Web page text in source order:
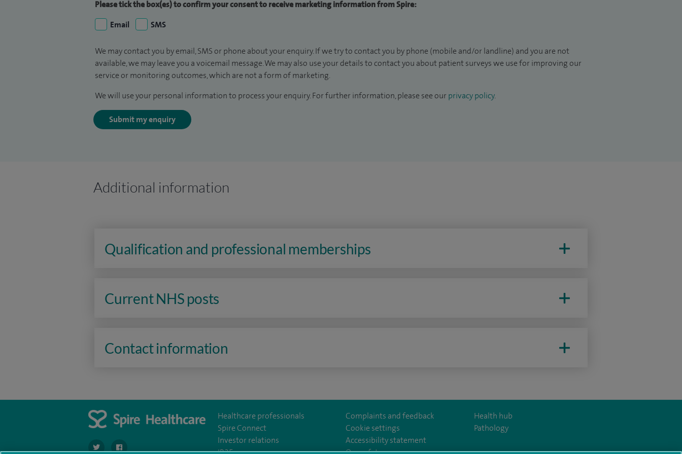
Please tick the box(es) to confirm your consent to receive marketing information from Spire:
Email
SMS
We may contact you by email, SMS or phone about your enquiry. If we try to contact you by phone (mobile and/or landline) and you are not
available, we may leave you a voicemail message. We may also use your details to contact you about patient surveys we use for improving our
service or monitoring outcomes, which are not a form of marketing.
We will use your personal information to process your enquiry. For further information, please see our privacy policy.
Submit my enquiry
Additional information
Qualification and professional memberships
Current NHS posts
Contact information
navigate to https://twitter.com/stantshospital
Healthcare professionals
Spire Connect
Investor relations
Complaints and feedback
Cookie settings
Accessibility statement
Health hub
Pathology